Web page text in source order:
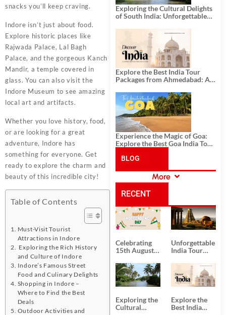
snacks you’ll keep craving.
Indore isn’t just about food.
Explore historic places like
Rajwada Palace, Lal Bagh
Palace, and the gorgeous Kanch
Mandir, a temple covered in
glass. You can also visit the
Indore Museum to see amazing
local art and artifacts.
Whether you love history, food,
or are looking for a great
adventure, Indore has
something for everyone. Get
ready to explore the charm and
beauty of this incredible city!
Table of Contents
Must-Visit Tourist
Attractions in Indore
Exploring the Rich History
and Culture of Indore
Indore’s Famous Street
Food and Culinary Delights
Shopping in Indore –
Where to Find the Best
Deals
Outdoor Activities and
Exploring the Cultural Delights
of South India: Unforgettable
Explore the Best India Tour
Packages from Ahmedabad: A
History, and Adventure
Experience the Magic of Goa:
Explore the Best Goa India Tour
BLOG
CATEGORIES
More
RECENT
POSTS
Celebrating
15th August
Day
Unforgettable
India Tour
from Kolkata
Exploring the
Cultural
Explore the
Best India